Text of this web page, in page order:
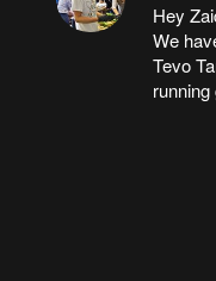
Hey
We
Tevo
running